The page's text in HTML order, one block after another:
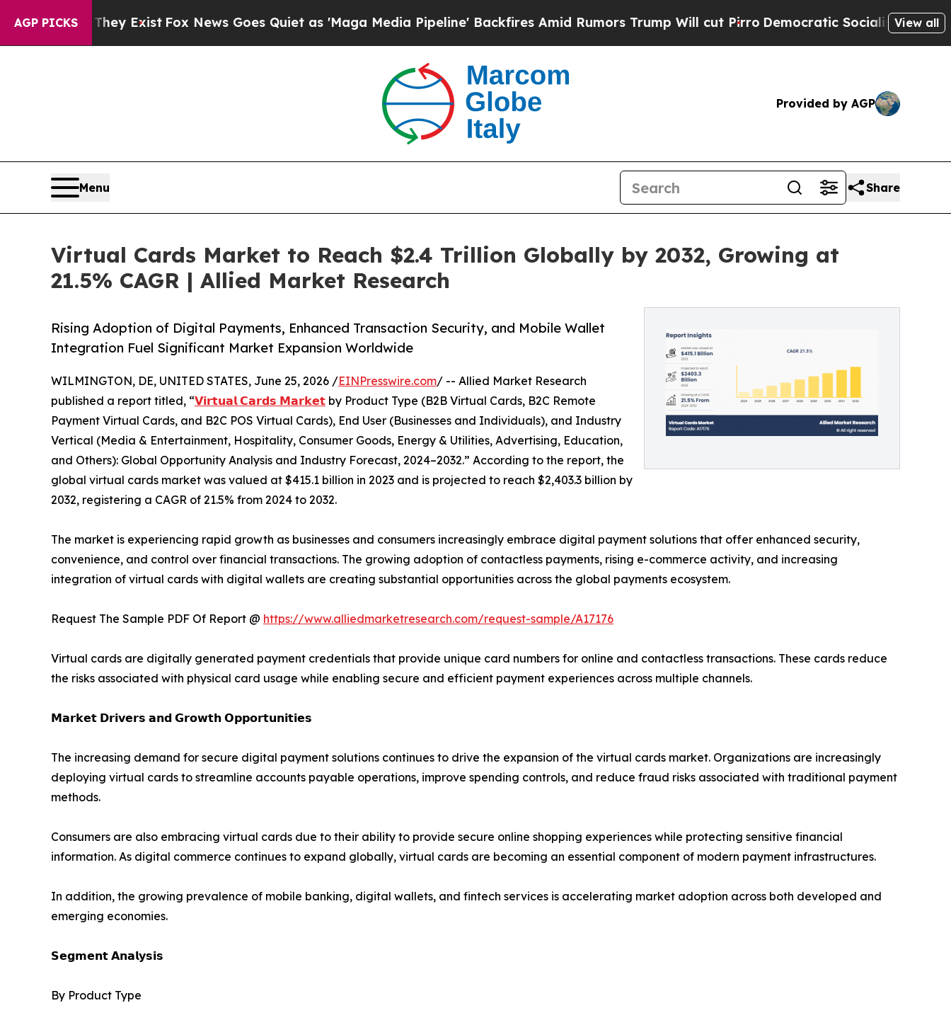
AGP PICKS
ExistFox News Goes Quiet as 'Maga Media Pipeline' Backfires Amid Rumors Trump Will cut PirroDemocratic Socialists of America Propose
View all
Provided by AGP
Menu Share
Virtual Cards Market to Reach $2.4 Trillion Globally by 2032, Growing at
21.5% CAGR | Allied Market Research
Rising Adoption of Digital Payments, Enhanced Transaction Security, and Mobile Wallet
Integration Fuel Significant Market Expansion Worldwide
WILMINGTON, DE, UNITED STATES, June 25, 2026 /EINPresswire.com/ -- Allied Market Research
published a report titled, “𝗩𝗶𝗿𝘁𝘂𝗮𝗹 𝗖𝗮𝗿𝗱𝘀 𝗠𝗮𝗿𝗸𝗲𝘁 by Product Type (B2B Virtual Cards, B2C Remote
Payment Virtual Cards, and B2C POS Virtual Cards), End User (Businesses and Individuals), and Industry
Vertical (Media & Entertainment, Hospitality, Consumer Goods, Energy & Utilities, Advertising, Education,
and Others): Global Opportunity Analysis and Industry Forecast, 2024–2032.” According to the report, the
global virtual cards market was valued at $415.1 billion in 2023 and is projected to reach $2,403.3 billion by
2032, registering a CAGR of 21.5% from 2024 to 2032.
The market is experiencing rapid growth as businesses and consumers increasingly embrace digital payment solutions that offer enhanced security,
convenience, and control over financial transactions. The growing adoption of contactless payments, rising e-commerce activity, and increasing
integration of virtual cards with digital wallets are creating substantial opportunities across the global payments ecosystem.
Request The Sample PDF Of Report @ https://www.alliedmarketresearch.com/request-sample/A17176
Virtual cards are digitally generated payment credentials that provide unique card numbers for online and contactless transactions. These cards reduce
the risks associated with physical card usage while enabling secure and efficient payment experiences across multiple channels.
𝗠𝗮𝗿𝗸𝗲𝘁 𝗗𝗿𝗶𝘃𝗲𝗿𝘀 𝗮𝗻𝗱 𝗚𝗿𝗼𝘄𝘁𝗵 𝗢𝗽𝗽𝗼𝗿𝘁𝘂𝗻𝗶𝘁𝗶𝗲𝘀
The increasing demand for secure digital payment solutions continues to drive the expansion of the virtual cards market. Organizations are increasingly
deploying virtual cards to streamline accounts payable operations, improve spending controls, and reduce fraud risks associated with traditional payment
methods.
Consumers are also embracing virtual cards due to their ability to provide secure online shopping experiences while protecting sensitive financial
information. As digital commerce continues to expand globally, virtual cards are becoming an essential component of modern payment infrastructures.
In addition, the growing prevalence of mobile banking, digital wallets, and fintech services is accelerating market adoption across both developed and
emerging economies.
𝗦𝗲𝗴𝗺𝗲𝗻𝘁 𝗔𝗻𝗮𝗹𝘆𝘀𝗶𝘀
By Product Type